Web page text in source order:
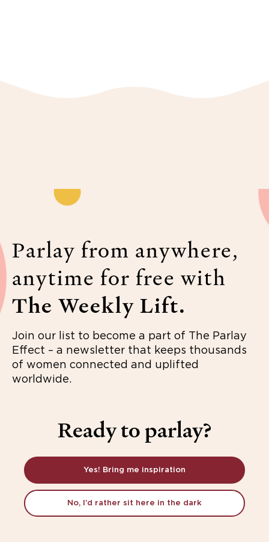
Parlay from anywhere,
anytime for free with
The Weekly Lift.
Join our list to become a part of The Parlay
Effect – a newsletter that keeps thousands
of women connected and uplifted
worldwide.
Ready to parlay?
Yes! Bring me inspiration
No, I’d rather sit here in the dark